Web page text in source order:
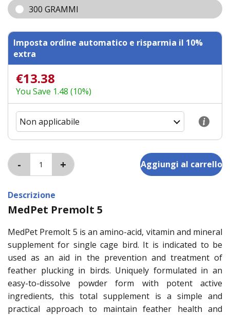
300 GRAMMI
Imposta ordine automatico e risparmia il 10%
extra
€13.38
You Save 1.48 (10%)
Descrizione
MedPet Premolt 5
MedPet Premolt 5 is an amino-acid, vitamin and mineral
supplement for single cage bird. It is indicated to be
used as an aid in the prevention and treatment of
feather plucking in birds. Uniquely formulated in an
easy-to-dissolve powder form with potent active
ingredients, this total supplement is a simple and
practical approach to maintain feather health and